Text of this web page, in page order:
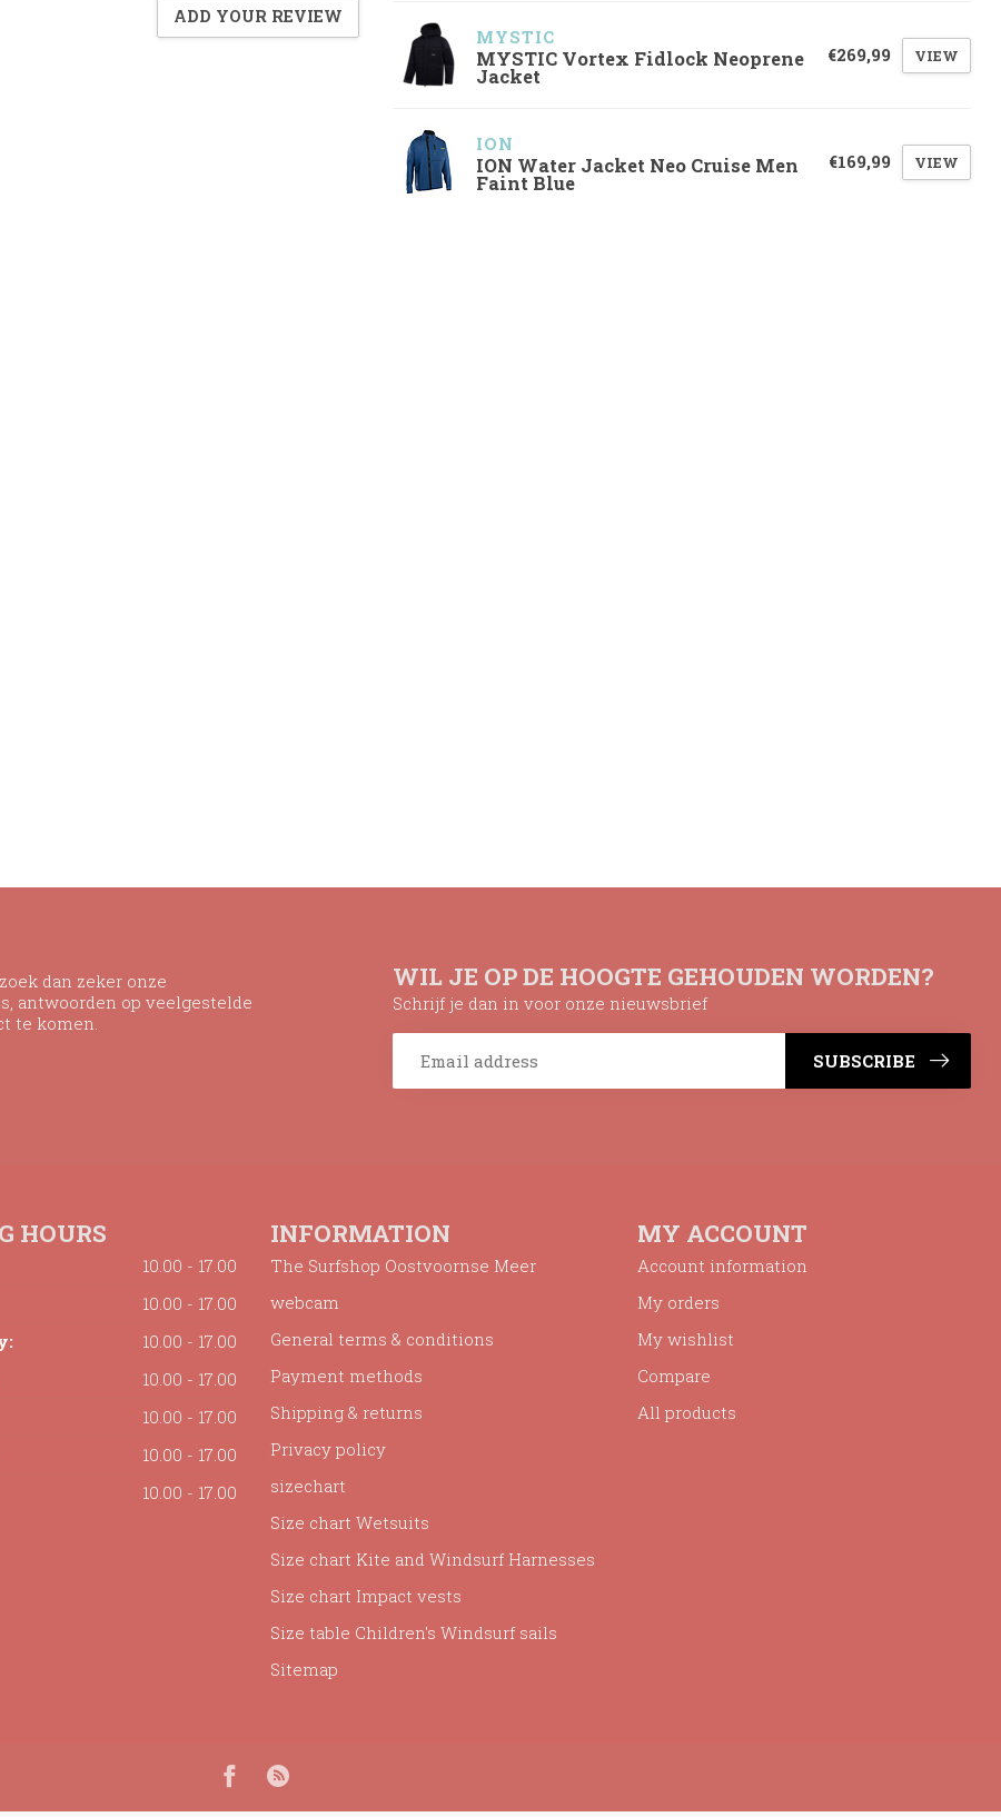
ADD YOUR REVIEW
MYSTIC
MYSTIC Vortex Fidlock Neoprene
Jacket
€269,99 VIEW
ION
ION Water Jacket Neo Cruise Men
Faint Blue
€169,99 VIEW
dan zeker onze
antwoorden op veelgestelde
te komen.
WIL JE OP DE HOOGTE GEHOUDEN WORDEN?
Schrijf je dan in voor onze nieuwsbrief
SUBSCRIBE
HOURS
10.00 - 17.00
10.00 - 17.00
10.00 - 17.00
10.00 - 17.00
10.00 - 17.00
10.00 - 17.00
10.00 - 17.00
INFORMATION
The Surfshop Oostvoornse Meer
webcam
General terms & conditions
Payment methods
Shipping & returns
Privacy policy
sizechart
Size chart Wetsuits
Size chart Kite and Windsurf Harnesses
Size chart Impact vests
Size table Children's Windsurf sails
Sitemap
MY ACCOUNT
Account information
My orders
My wishlist
Compare
All products